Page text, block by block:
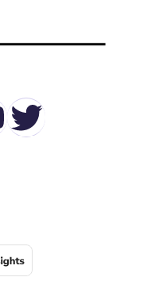
Twitter